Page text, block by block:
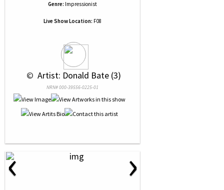
Genre: Impressionist
Live Show Location: F08
© Artist: Donald Bate (3)
NRN# 000-39556-0225-01
‹ ›